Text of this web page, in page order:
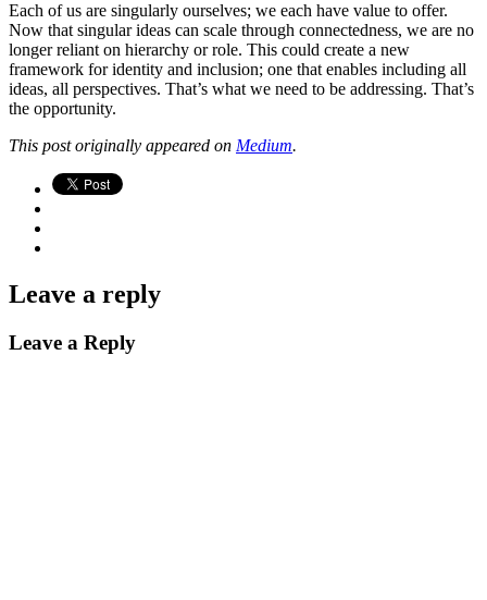
Each of us are singularly ourselves; we each have value to offer.
Now that singular ideas can scale through connectedness, we are no
longer reliant on hierarchy or role. This could create a new
framework for identity and inclusion; one that enables including all
ideas, all perspectives. That’s what we need to be addressing. That’s
the opportunity.
This post originally appeared on Medium.
Leave a reply
Leave a Reply